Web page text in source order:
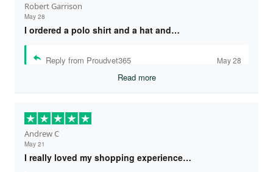
Robert Garrison
May 28
I ordered a polo shirt and a hat and…
Reply from Proudvet365 May 28
Read more
Andrew C
May 21
I really loved my shopping experience…